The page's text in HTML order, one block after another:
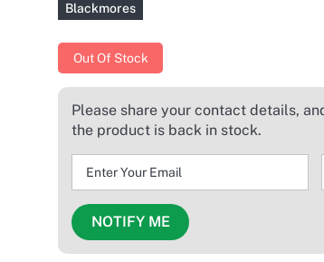
Blackmores
Out Of Stock
Please share your contact details,
the product is back in stock.